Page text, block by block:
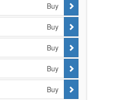
Buy
Buy
Buy
Buy
Buy